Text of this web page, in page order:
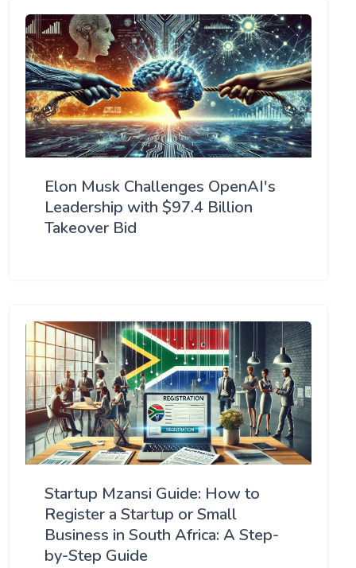
Elon Musk Challenges OpenAI's
Leadership with $97.4 Billion
Takeover Bid
Startup Mzansi Guide: How to
Register a Startup or Small
Business in South Africa: A Step-
by-Step Guide